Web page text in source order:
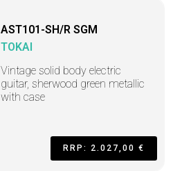
AST101-SH/R SGM
TOKAI
Vintage solid body electric
guitar, sherwood green metallic
with case
RRP: 2.027,00 €